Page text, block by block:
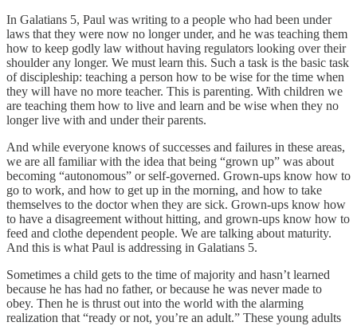
In Galatians 5, Paul was writing to a people who had been under
laws that they were now no longer under, and he was teaching them
how to keep godly law without having regulators looking over their
shoulder any longer. We must learn this. Such a task is the basic task
of discipleship: teaching a person how to be wise for the time when
they will have no more teacher. This is parenting. With children we
are teaching them how to live and learn and be wise when they no
longer live with and under their parents.
And while everyone knows of successes and failures in these areas,
we are all familiar with the idea that being “grown up” was about
becoming “autonomous” or self-governed. Grown-ups know how to
go to work, and how to get up in the morning, and how to take
themselves to the doctor when they are sick. Grown-ups know how
to have a disagreement without hitting, and grown-ups know how to
feed and clothe dependent people. We are talking about maturity.
And this is what Paul is addressing in Galatians 5.
Sometimes a child gets to the time of majority and hasn’t learned
because he has had no father, or because he was never made to
obey. Then he is thrust out into the world with the alarming
realization that “ready or not, you’re an adult.” These young adults